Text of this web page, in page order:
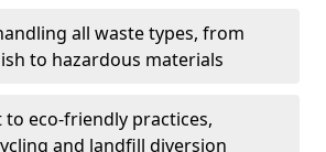
all waste types, from
to hazardous materials
eco-friendly practices,
and landfill diversion